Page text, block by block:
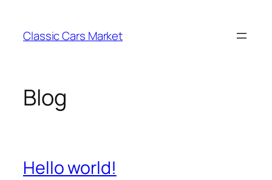
content
Classic Cars Market
Blog
Hello world!